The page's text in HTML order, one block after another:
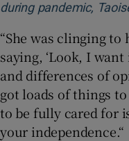
during pandemic,
“She was clinging
saying, ‘Look, I
and differences of
got loads of things
to be fully cared for
your independence.“